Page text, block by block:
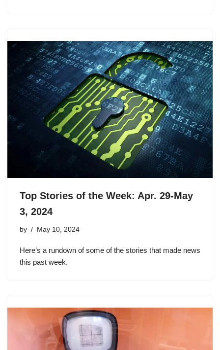
Top Stories of the Week: Apr. 29-May
3, 2024
by May 10, 2024
Here’s a rundown of some of the stories that made news
this past week.